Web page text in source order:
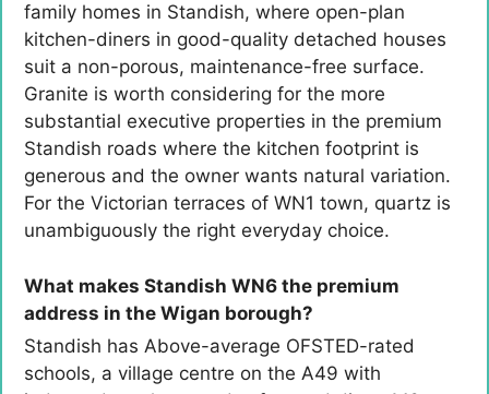
family homes in Standish, where open-plan
kitchen-diners in good-quality detached houses
suit a non-porous, maintenance-free surface.
Granite is worth considering for the more
substantial executive properties in the premium
Standish roads where the kitchen footprint is
generous and the owner wants natural variation.
For the Victorian terraces of WN1 town, quartz is
unambiguously the right everyday choice.
What makes Standish WN6 the premium
address in the Wigan borough?
Standish has Above-average OFSTED-rated
schools, a village centre on the A49 with